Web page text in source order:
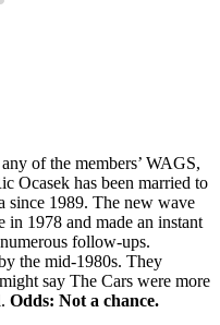
of the members’ WAGS,
Ocasek has been married to
since 1989. The new wave
in 1978 and made an instant
follow-ups.
the mid-1980s. They
say The Cars were more
Odds: Not a chance.